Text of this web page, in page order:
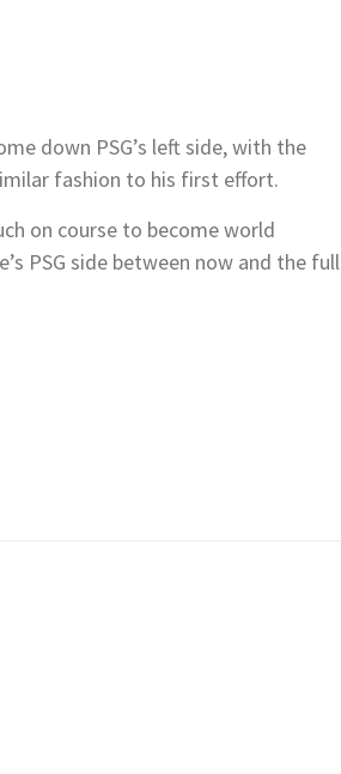
down PSG’s left side, with the
fashion to his first effort.
on course to become world
PSG side between now and the full